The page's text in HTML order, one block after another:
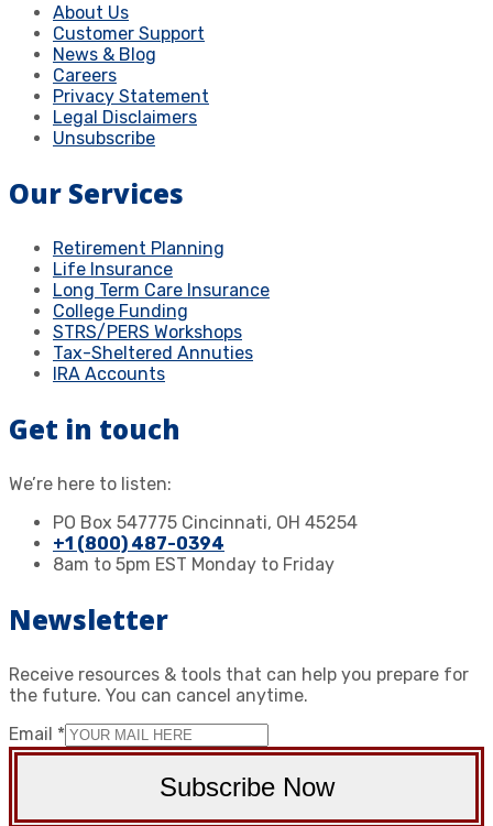
About Us
Customer Support
News & Blog
Careers
Privacy Statement
Legal Disclaimers
Unsubscribe
Our Services
Retirement Planning
Life Insurance
Long Term Care Insurance
College Funding
STRS/PERS Workshops
Tax-Sheltered Annuties
IRA Accounts
Get in touch
We’re here to listen:
PO Box 547775 Cincinnati, OH 45254
+1 (800) 487-0394
8am to 5pm EST Monday to Friday
Newsletter
Receive resources & tools that can help you prepare for
the future. You can cancel anytime.
Email *
Subscribe Now